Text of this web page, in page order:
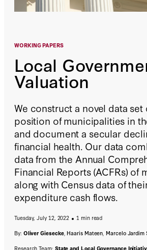
WORKING PAPERS
Local
Valuation
We construct a novel data set
position of municipalities in
and document a secular
financial health. Our data
data from the Annual
Financial Reports (ACFRs) of
along with Census data of
expenditure cash flows.
Tuesday, July 12, 2022
1 min read
By: Oliver Giesecke, Haaris Mateen, Marcelo Jardim
Research Team: State and Local Governance